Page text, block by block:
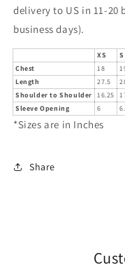
delivery to US in 11-20
business days).
XS S
Chest
18
Length
27.5
Shoulder to Shoulder
16.25
Sleeve Opening
6
*Sizes are in Inches
Share